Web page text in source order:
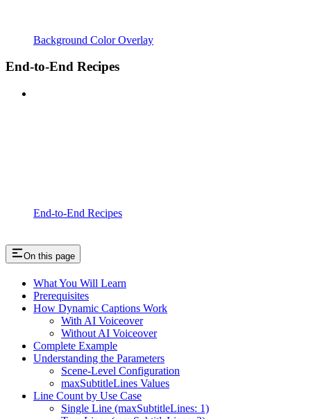
Background Color Overlay
End-to-End Recipes
End-to-End Recipes
On this page
What You Will Learn
Prerequisites
How Dynamic Captions Work
With AI Voiceover
Without AI Voiceover
Complete Example
Understanding the Parameters
Scene-Level Configuration
maxSubtitleLines Values
Line Count by Use Case
Single Line (maxSubtitleLines: 1)